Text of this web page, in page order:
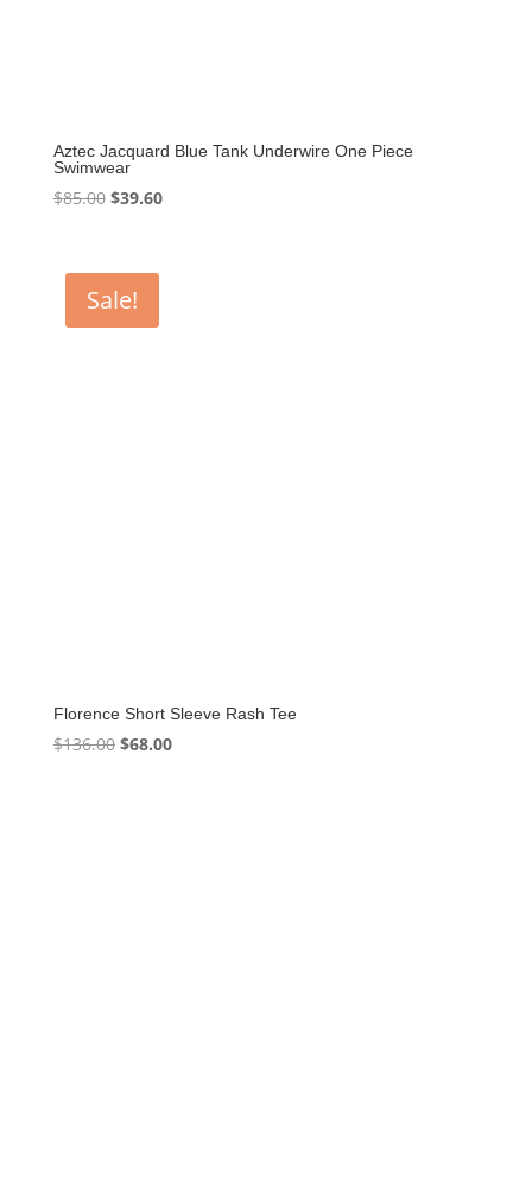
Aztec Jacquard Blue Tank Underwire One Piece
Swimwear
$85.00 Original
$85.00.
$39.60Current
Sale!
Florence Short Sleeve Rash Tee
$136.00 Original
$68.00Current